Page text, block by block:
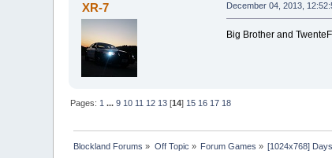
XR-7 December 04, 2013,
Big Brother and
Pages: 1 ...9 10 11 12 13 [14] 15 16 17 18
Blockland Forums » Off Topic » Forum Games » [1024x768]